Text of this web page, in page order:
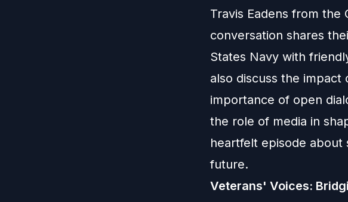
Travis Eadens from the
conversation shares
States Navy with
also discuss the
importance of open
the role of media in
heartfelt episode about
future.
Veterans' Voices: